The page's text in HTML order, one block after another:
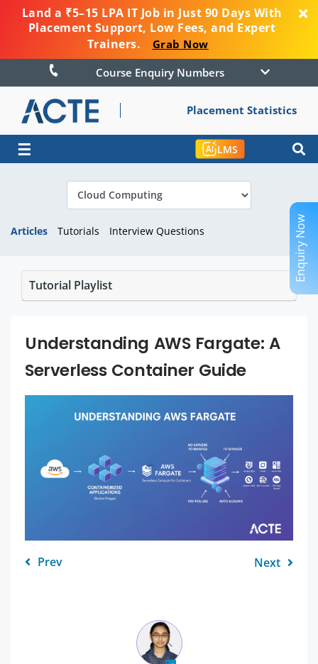
Land a ₹5–15 LPA IT Job in Just 90 Days With
Placement Support, Low Fees, and Expert
Trainers.
Grab Now
Course Enquiry Numbers
Placement Statistics
☰ LMS
Articles Tutorials Interview Questions
Tutorial Playlist
Understanding AWS Fargate: A
Serverless Container Guide
Prev Next
Enquiry Now